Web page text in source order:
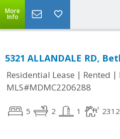
More
Info
5321 ALLANDALE RD,
Residential Lease | Rented |
MLS#MDMC2206288
5 2 1 2312